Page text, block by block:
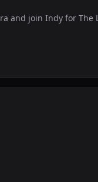
and join Indy for